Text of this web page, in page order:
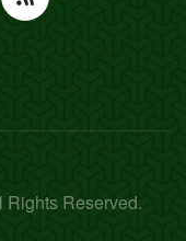
Reserved.